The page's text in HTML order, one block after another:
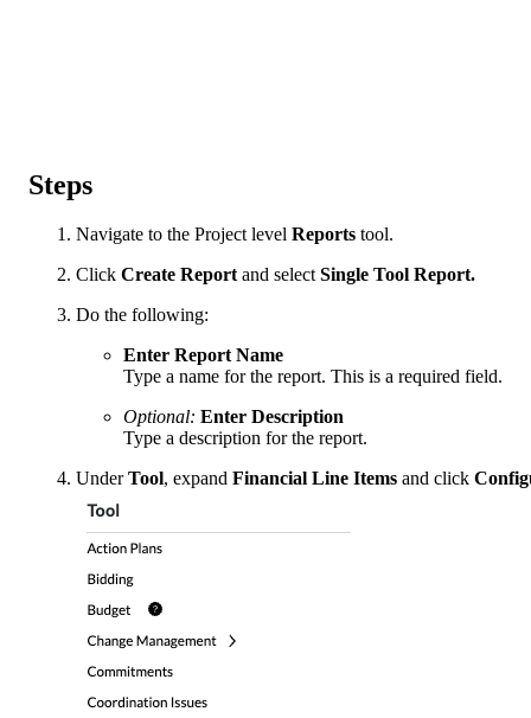
Steps
Navigate to the Project level Reports tool.
Click Create Reportand selectSingle Tool Report.
Do the following:
Enter Report Name
Type a name for the report. This is a required field.
Optional: Enter Description
Type a description for the report.
UnderTool, expand Financial Line Items and click